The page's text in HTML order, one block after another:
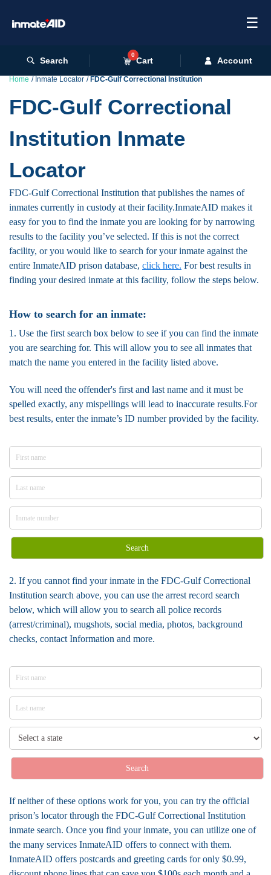
☰
Search
0
Cart Account
Home Inmate Locator FDC-Gulf Correctional Institution
FDC-Gulf Correctional
Institution Inmate
Locator
FDC-Gulf Correctional Institution that publishes the names of
inmates currently in custody at their facility.InmateAID makes it
easy for you to find the inmate you are looking for by narrowing
results to the facility you’ve selected. If this is not the correct
facility, or you would like to search for your inmate against the
entire InmateAID prison database, click here. For best results in
finding your desired inmate at this facility, follow the steps below.
How to search for an inmate:
1. Use the first search box below to see if you can find the inmate
you are searching for. This will allow you to see all inmates that
match the name you entered in the facility listed above.
You will need the offender's first and last name and it must be
spelled exactly, any mispellings will lead to inaccurate results.For
best results, enter the inmate’s ID number provided by the facility.
Search
2. If you cannot find your inmate in the FDC-Gulf Correctional
Institution search above, you can use the arrest record search
below, which will allow you to search all police records
(arrest/criminal), mugshots, social media, photos, background
checks, contact Information and more.
Search
If neither of these options work for you, you can try the official
prison’s locator through the FDC-Gulf Correctional Institution
inmate search. Once you find your inmate, you can utilize one of
the many services InmateAID offers to connect with them.
InmateAID offers postcards and greeting cards for only $0.99,